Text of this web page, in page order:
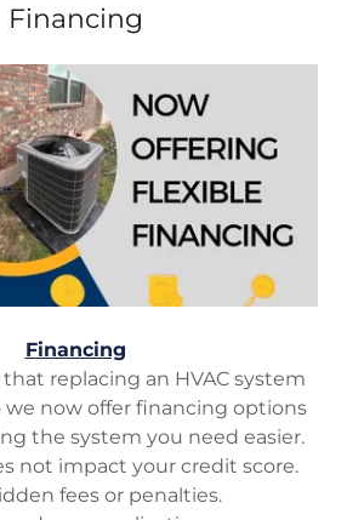
Financing
Financing
replacing an HVAC system
we now offer financing options
the system you need easier.
not impact your credit score.
fees or penalties.